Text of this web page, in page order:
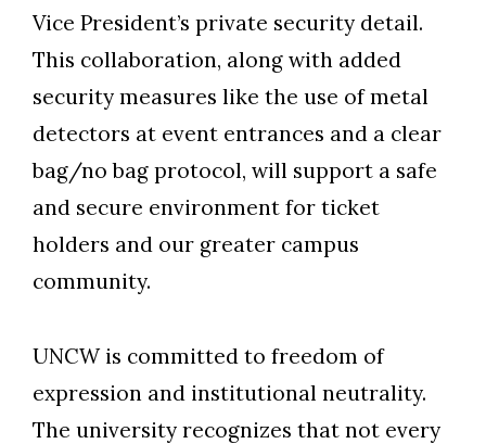
Skip to header
Skip to Content
Skip to Footer
Vice President’s private security detail.
This collaboration, along with added
security measures like the use of metal
detectors at event entrances and a clear
bag/no bag protocol, will support a safe
and secure environment for ticket
holders and our greater campus
community.
UNCW is committed to freedom of
expression and institutional neutrality.
The university recognizes that not every